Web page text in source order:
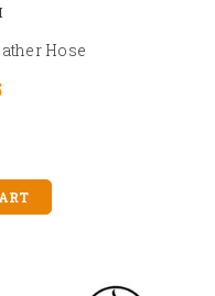
Hose